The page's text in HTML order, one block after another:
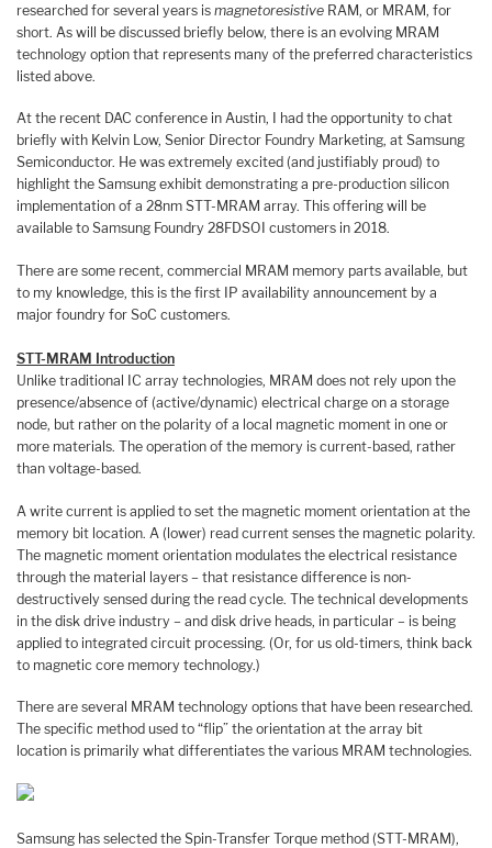
researched for several years is magnetoresistive RAM, or MRAM, for
short. As will be discussed briefly below, there is an evolving MRAM
technology option that represents many of the preferred characteristics
listed above.
At the recent DAC conference in Austin, I had the opportunity to chat
briefly with Kelvin Low, Senior Director Foundry Marketing, at Samsung
Semiconductor. He was extremely excited (and justifiably proud) to
highlight the Samsung exhibit demonstrating a pre-production silicon
implementation of a 28nm STT-MRAM array. This offering will be
available to Samsung Foundry 28FDSOI customers in 2018.
There are some recent, commercial MRAM memory parts available, but
to my knowledge, this is the first IP availability announcement by a
major foundry for SoC customers.
STT-MRAM Introduction
Unlike traditional IC array technologies, MRAM does not rely upon the
presence/absence of (active/dynamic) electrical charge on a storage
node, but rather on the polarity of a local magnetic moment in one or
more materials. The operation of the memory is current-based, rather
than voltage-based.
A write current is applied to set the magnetic moment orientation at the
memory bit location. A (lower) read current senses the magnetic polarity.
The magnetic moment orientation modulates the electrical resistance
through the material layers – that resistance difference is non-
destructively sensed during the read cycle. The technical developments
in the disk drive industry – and disk drive heads, in particular – is being
applied to integrated circuit processing. (Or, for us old-timers, think back
to magnetic core memory technology.)
There are several MRAM technology options that have been researched.
The specific method used to “flip” the orientation at the array bit
location is primarily what differentiates the various MRAM technologies.
Samsung has selected the Spin-Transfer Torque method (STT-MRAM),